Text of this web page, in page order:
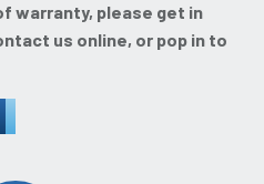
warranty, please get in
us online, or pop in to